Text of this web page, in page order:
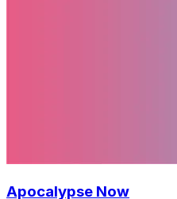
Apocalypse Now